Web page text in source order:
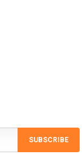
SUBSCRIBE